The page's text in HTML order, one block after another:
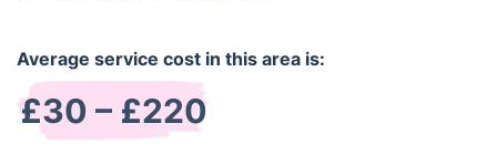
Average service cost in this area is:
£30 – £220